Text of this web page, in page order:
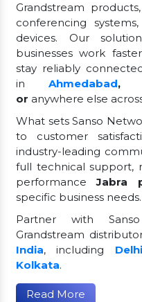
Grandstream
conferencing
devices. Our
businesses work
stay reliably
inAhmedabad,
or anywhere else
What sets Sanso
to customer
industry-leading
full technical support,
performanceJabra
specific business needs.
Partner with
Grandstream
India, including Delhi
Kolkata.
Read More